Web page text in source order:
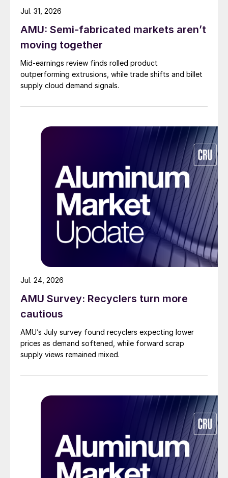
AMU: Semi-fabricated markets aren’t
moving together
Mid-earnings review finds rolled product
outperforming extrusions, while trade shifts and billet
supply cloud demand signals.
Jul. 31, 2026
AMU Survey: Recyclers turn more
cautious
AMU’s July survey found recyclers expecting lower
prices as demand softened, while forward scrap
supply views remained mixed.
Jul. 24, 2026